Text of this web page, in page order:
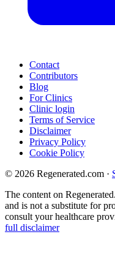
Contact
Contributors
Blog
For Clinics
Clinic login
Terms of Service
Disclaimer
Privacy Policy
Cookie Policy
© 2026 Regenerated.com ·
The content on
and is not a substitute for
consult your healthcare
full disclaimer